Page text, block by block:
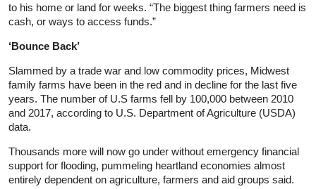
to his home or land for weeks. “The biggest thing farmers need is
cash, or ways to access funds.”
‘Bounce Back’
Slammed by a trade war and low commodity prices, Midwest
family farms have been in the red and in decline for the last five
years. The number of U.S farms fell by 100,000 between 2010
and 2017, according to U.S. Department of Agriculture (USDA)
data.
Thousands more will now go under without emergency financial
support for flooding, pummeling heartland economies almost
entirely dependent on agriculture, farmers and aid groups said.